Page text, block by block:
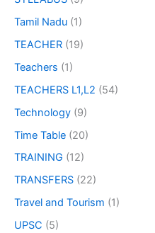
Tamil Nadu (1)
TEACHER (19)
Teachers (1)
TEACHERS L1,L2 (54)
Technology (9)
Time Table (20)
TRAINING (12)
TRANSFERS (22)
Travel and Tourism (1)
UPSC (5)